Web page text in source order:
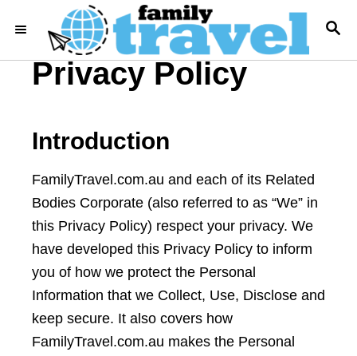
i
S
A
Privacy Policy
Introduction
FamilyTravel.com.au and each of its Related
Bodies Corporate (also referred to as “We” in
this Privacy Policy) respect your privacy. We
have developed this Privacy Policy to inform
you of how we protect the Personal
Information that we Collect, Use, Disclose and
keep secure. It also covers how
FamilyTravel.com.au makes the Personal